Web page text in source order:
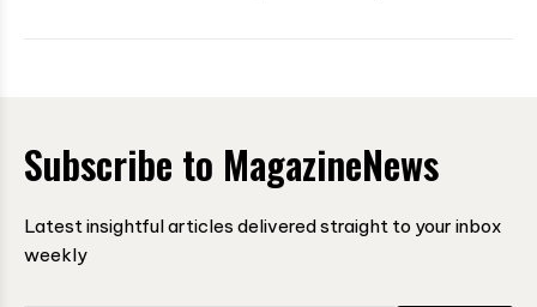
Subscribe to MagazineNews
Latest insightful articles delivered straight to your inbox
weekly